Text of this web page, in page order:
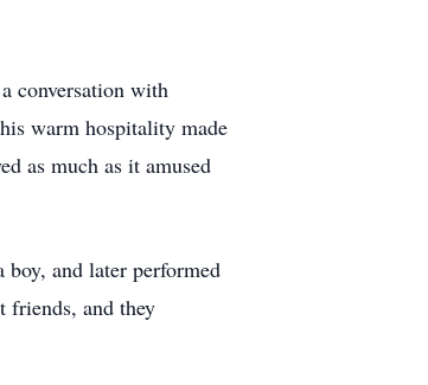
conversation with
warm hospitality made
as much as it amused
and later performed
friends, and they